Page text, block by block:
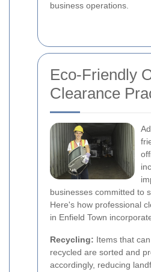
business operations.
Eco-Friendly
Clearance
businesses committed to
Here's how professional
in Enfield Town
Recycling: Items that
recycled are sorted and
accordingly, reducing